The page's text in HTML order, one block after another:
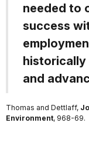
needed to
success
and
Thomas and Dettlaff,
Environment, 968-69.